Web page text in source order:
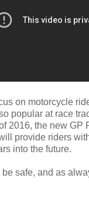
on motorcycle
popular at race
2016, the new GP
provide riders
into the future.
be safe, and as